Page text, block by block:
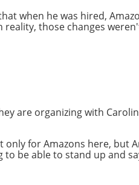
when he was hired,
those changes
are organizing with
for Amazons here, but
be able to stand up and